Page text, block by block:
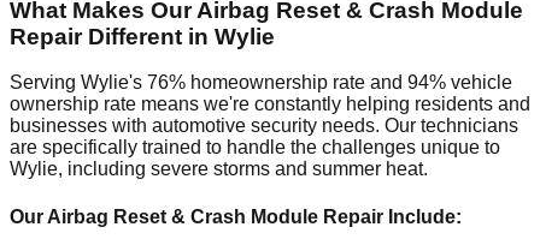
What Makes Our Airbag Reset & Crash Module
Repair Different in Wylie
Serving Wylie's 76% homeownership rate and 94% vehicle
ownership rate means we're constantly helping residents and
businesses with automotive security needs. Our technicians
are specifically trained to handle the challenges unique to
Wylie, including severe storms and summer heat.
Our Airbag Reset & Crash Module Repair Include: